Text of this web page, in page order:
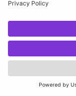
For anyone
Max, this is
gaps that
and ad
Navah
remaining